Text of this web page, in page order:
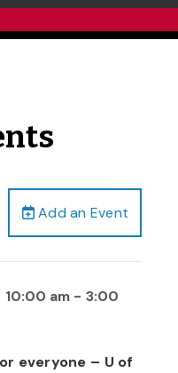
Add an Event
10:00 am - 3:00
everyone – U of